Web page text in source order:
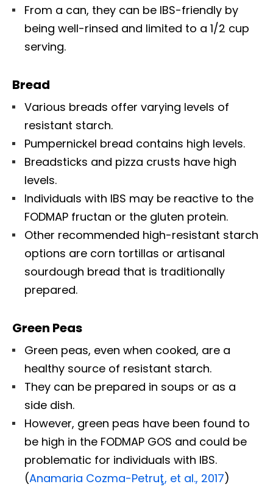
From a can, they can be IBS-friendly by
being well-rinsed and limited to a 1/2 cup
serving.
Bread
Various breads offer varying levels of
resistant starch.
Pumpernickel bread contains high levels.
Breadsticks and pizza crusts have high
levels.
Individuals with IBS may be reactive to the
FODMAP fructan or the gluten protein.
Other recommended high-resistant starch
options are corn tortillas or artisanal
sourdough bread that is traditionally
prepared.
Green Peas
Green peas, even when cooked, are a
healthy source of resistant starch.
They can be prepared in soups or as a
side dish.
However, green peas have been found to
be high in the FODMAP GOS and could be
problematic for individuals with IBS.
(Anamaria Cozma-Petruţ, et al., 2017)